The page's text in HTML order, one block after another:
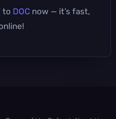
to DOC now — it’s fast,